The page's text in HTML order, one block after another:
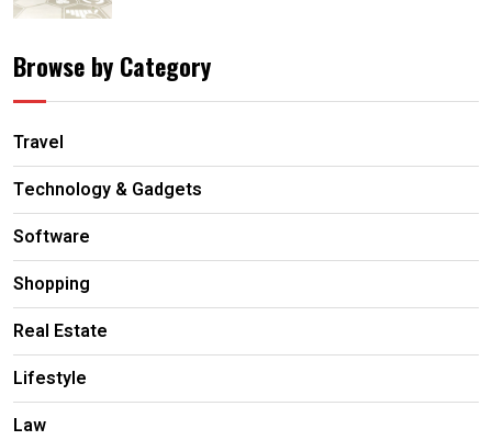
Browse by Category
Travel
Technology & Gadgets
Software
Shopping
Real Estate
Lifestyle
Law